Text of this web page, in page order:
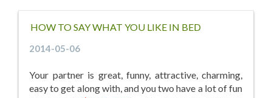
HOW TO SAY WHAT YOU LIKE IN BED
2014-05-06
Your partner is great, funny, attractive, charming,
easy to get along with, and you two have a lot of fun